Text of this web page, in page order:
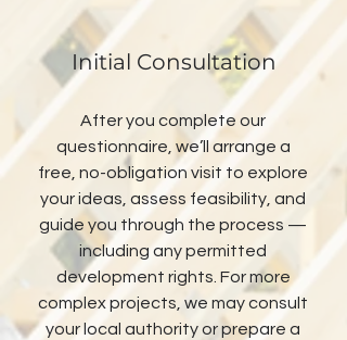
Initial Consultation
After you complete our
questionnaire, we’ll arrange a
free, no-obligation visit to explore
your ideas, assess feasibility, and
guide you through the process —
including any permitted
development rights. For more
complex projects, we may consult
your local authority or prepare a